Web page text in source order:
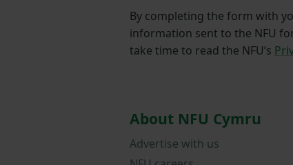
By completing the form with
information sent to the NFU
take time to read the NFU’s
About NFU Cymru
Advertise with us